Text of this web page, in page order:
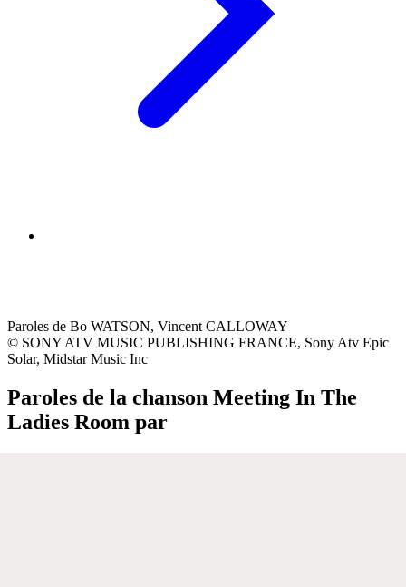
Paroles de Bo WATSON, Vincent CALLOWAY
© SONY ATV MUSIC PUBLISHING FRANCE, Sony Atv Epic
Solar, Midstar Music Inc
Paroles de la chanson Meeting In The
Ladies Room par